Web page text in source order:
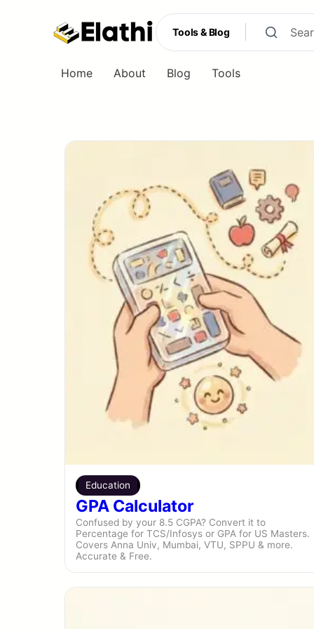
Tools & Blog
Home About Blog Tools
Tools & Blog
Education
GPA Calculator
Confused by your 8.5 CGPA? Convert it to
Percentage for TCS/Infosys or GPA for US Masters.
Covers Anna Univ, Mumbai, VTU, SPPU & more.
Accurate & Free.